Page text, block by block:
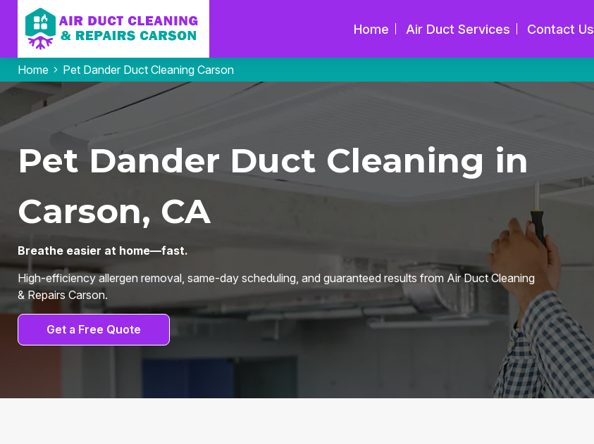
Home Air Duct Services Contact Us
Home Pet Dander Duct Cleaning Carson
Pet Dander Duct Cleaning in
Carson, CA
Breathe easier at home—fast.
High-efficiency allergen removal, same-day scheduling, and guaranteed results from Air Duct Cleaning
& Repairs Carson.
Get a Free Quote